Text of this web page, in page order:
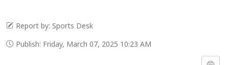
Report by: Sports Desk
Publish: Friday, March 07, 2025 10:23 AM